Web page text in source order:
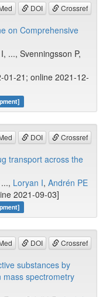
DOI Crossref
on Comprehensive
..., Svenningsson P,
01-21; online 2021-12-
DOI Crossref
transport across the
Loryan I, Andrén PE
2021-09-03]
DOI Crossref
substances by
mass spectrometry